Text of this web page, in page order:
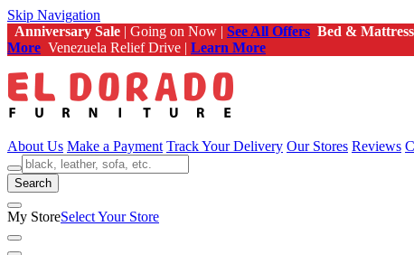
Skip Navigation
Anniversary Sale | Going on Now | See All Offers Bed &
More Venezuela Relief Drive | Learn More
About Us Make a Payment Track Your Delivery Our Stores Reviews
Search
My StoreSelect Your Store